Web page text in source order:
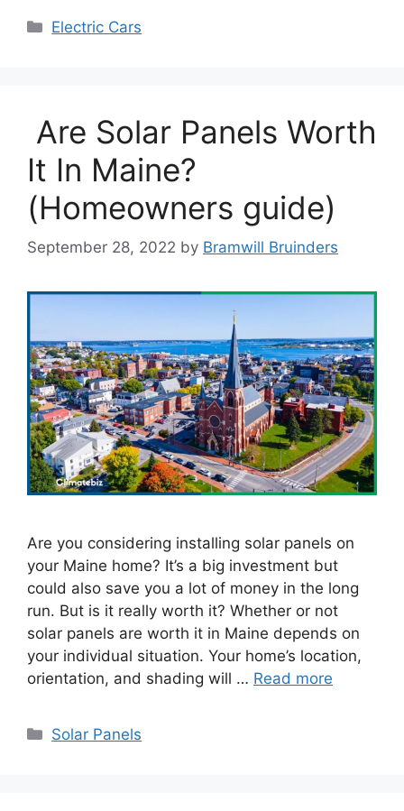
Categories
Electric Cars
Are Solar Panels Worth
It In Maine?
(Homeowners guide)
September 28, 2022 by Bramwill Bruinders
Are you considering installing solar panels on
your Maine home? It’s a big investment but
could also save you a lot of money in the long
run. But is it really worth it? Whether or not
solar panels are worth it in Maine depends on
your individual situation. Your home’s location,
orientation, and shading will … Read more
Categories
Solar Panels